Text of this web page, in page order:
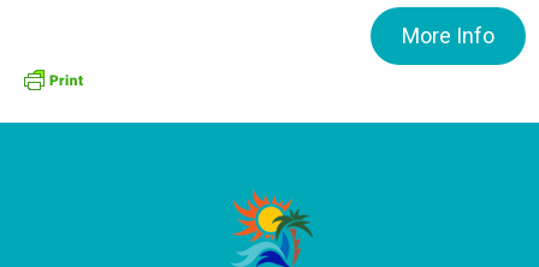
More Info